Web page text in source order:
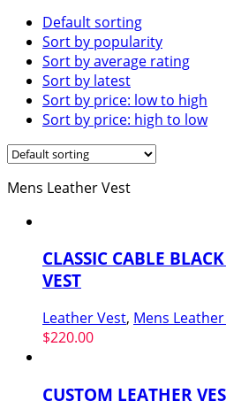
Default sorting
Sort by popularity
Sort by average rating
Sort by latest
Sort by price: low to high
Sort by price: high to low
Mens Leather Vest
CLASSIC CABLE
VEST
Leather Vest, Mens
$220.00
CUSTOM LEATHER